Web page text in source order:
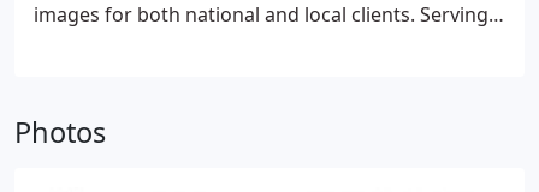
images for both national and local clients. Serving
photography.
Photos